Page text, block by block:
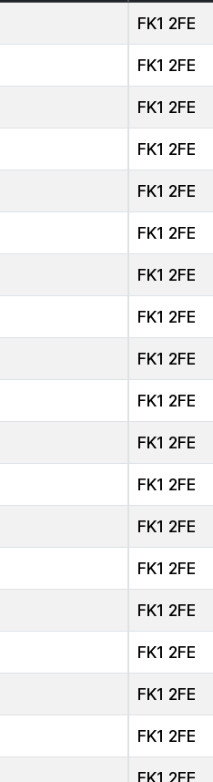
FK1 2FE
FK1 2FE
FK1 2FE
FK1 2FE
FK1 2FE
FK1 2FE
FK1 2FE
FK1 2FE
FK1 2FE
FK1 2FE
FK1 2FE
FK1 2FE
FK1 2FE
FK1 2FE
FK1 2FE
FK1 2FE
FK1 2FE
FK1 2FE
FK1 2FE